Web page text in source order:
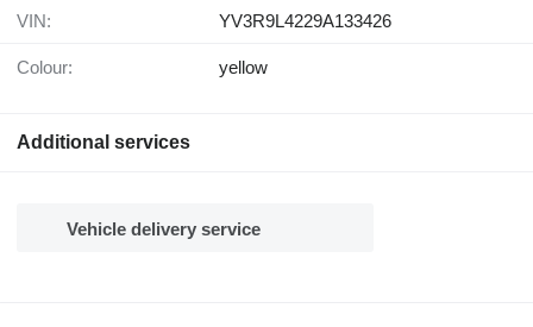
VIN: YV3R9L4229A133426
Colour: yellow
Additional services
Vehicle delivery service